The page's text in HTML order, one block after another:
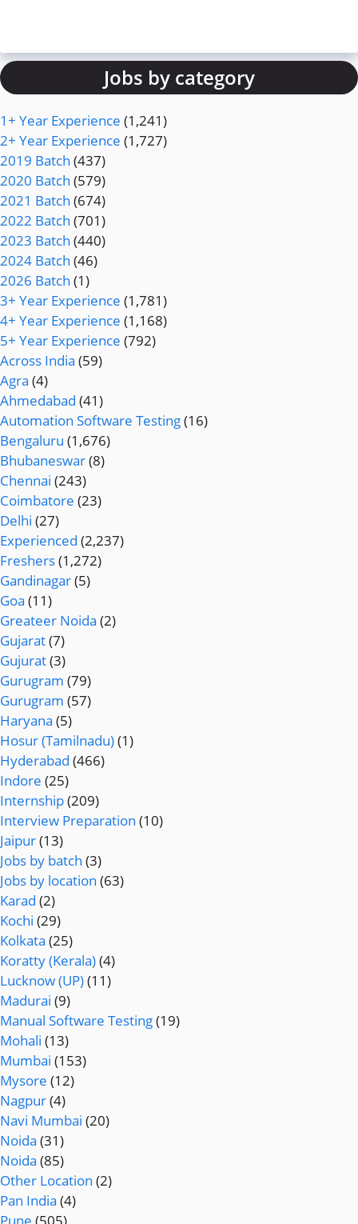
Jobs by category
1+ Year Experience (1,241)
2+ Year Experience (1,727)
2019 Batch (437)
2020 Batch (579)
2021 Batch (674)
2022 Batch (701)
2023 Batch (440)
2024 Batch (46)
2026 Batch (1)
3+ Year Experience (1,781)
4+ Year Experience (1,168)
5+ Year Experience (792)
Across India (59)
Agra (4)
Ahmedabad (41)
Automation Software Testing(16)
Bengaluru (1,676)
Bhubaneswar(8)
Chennai (243)
Coimbatore (23)
Delhi (27)
Experienced (2,237)
Freshers(1,272)
Gandinagar(5)
Goa (11)
Greateer Noida (2)
Gujarat(7)
Gujurat(3)
Gurugram (79)
Gurugram (57)
Haryana (5)
Hosur (Tamilnadu)(1)
Hyderabad (466)
Indore (25)
Internship(209)
Interview Preparation (10)
Jaipur(13)
Jobs by batch (3)
Jobs by location (63)
Karad (2)
Kochi (29)
Kolkata (25)
Koratty (Kerala)(4)
Lucknow (UP)(11)
Madurai (9)
Manual Software Testing(19)
Mohali (13)
Mumbai (153)
Mysore (12)
Nagpur(4)
Navi Mumbai (20)
Noida (31)
Noida (85)
Other Location (2)
Pan India (4)
Pune (505)